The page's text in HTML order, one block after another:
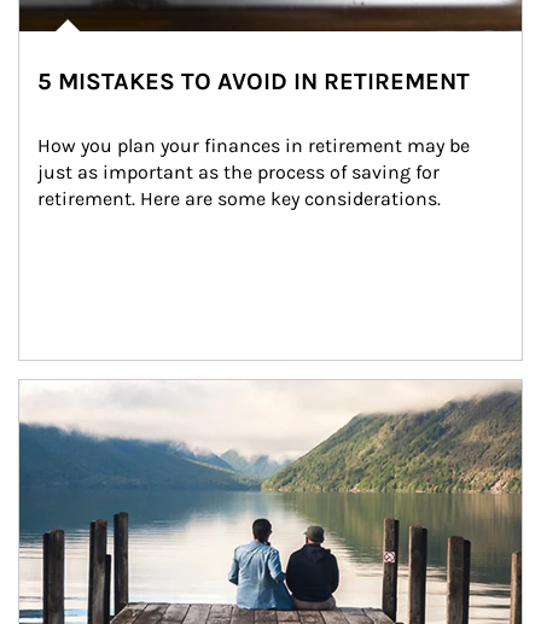
5 MISTAKES TO AVOID IN RETIREMENT
How you plan your finances in retirement may be
just as important as the process of saving for
retirement. Here are some key considerations.
Article Image